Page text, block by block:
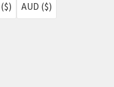
AUD ($)